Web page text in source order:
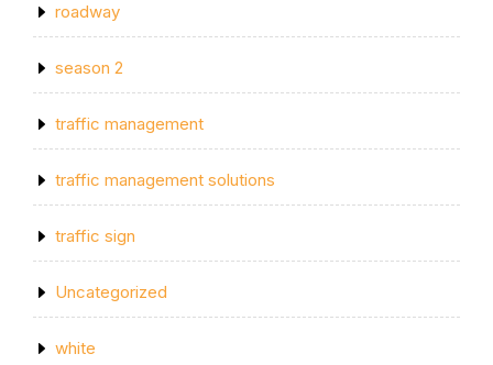
roadway
season 2
traffic management
traffic management solutions
traffic sign
Uncategorized
white